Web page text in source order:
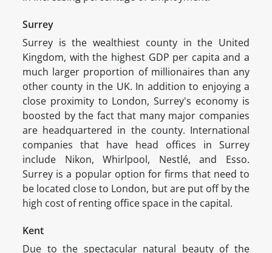
Surrey
Surrey is the wealthiest county in the United
Kingdom, with the highest GDP per capita and a
much larger proportion of millionaires than any
other county in the UK. In addition to enjoying a
close proximity to London, Surrey's economy is
boosted by the fact that many major companies
are headquartered in the county. International
companies that have head offices in Surrey
include Nikon, Whirlpool, Nestlé, and Esso.
Surrey is a popular option for firms that need to
be located close to London, but are put off by the
high cost of renting office space in the capital.
Kent
Due to the spectacular natural beauty of the